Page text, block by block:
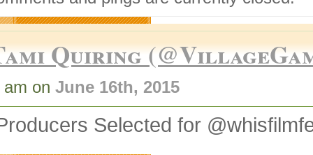
Quiring
on June 16th, 2015
Selected for